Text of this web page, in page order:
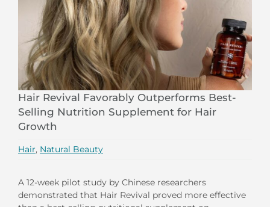
Hair Revival Favorably Outperforms Best-
Selling Nutrition Supplement for Hair
Growth
Hair, Natural Beauty
A 12-week pilot study by Chinese researchers
demonstrated that Hair Revival proved more effective